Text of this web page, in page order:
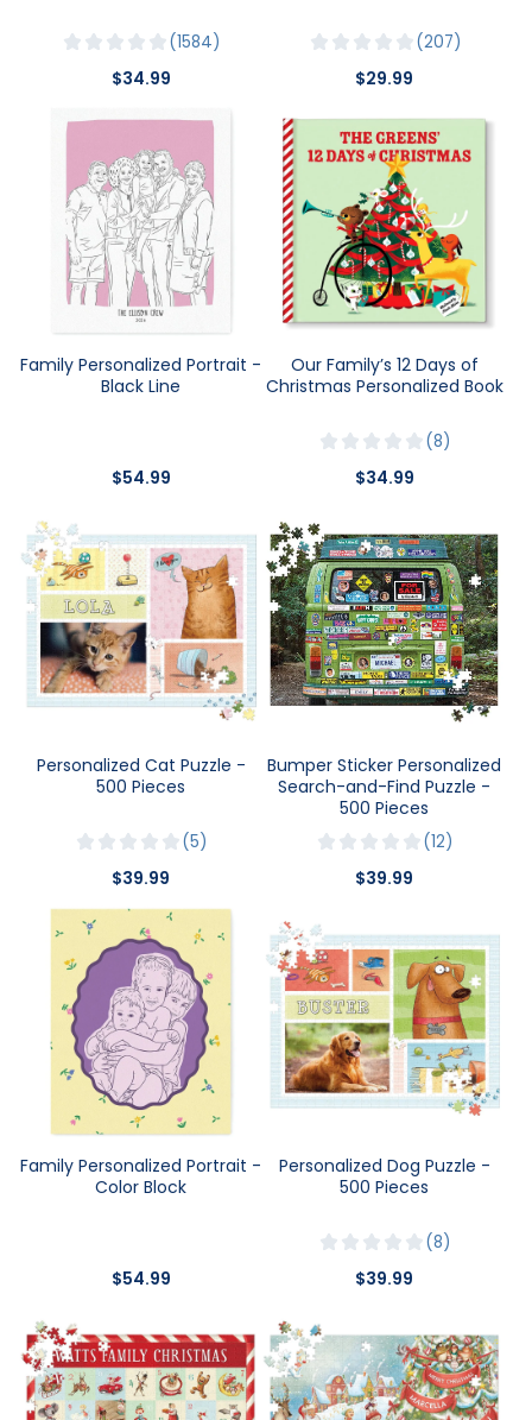
1584
$34.99
207
$29.99
Family Personalized Portrait -
Black Line
$54.99
Our Family’s 12 Days of
Christmas Personalized Book
8
$34.99
Personalized Cat Puzzle -
500 Pieces
5
$39.99
Bumper Sticker Personalized
Search-and-Find Puzzle -
500 Pieces
12
$39.99
Family Personalized Portrait -
Color Block
$54.99
Personalized Dog Puzzle -
500 Pieces
8
$39.99